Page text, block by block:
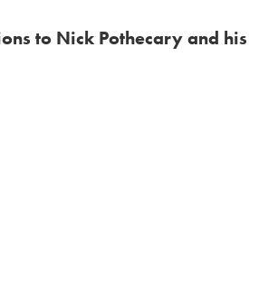
to Nick Pothecary and his